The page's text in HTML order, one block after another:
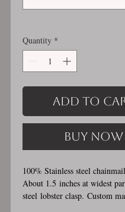
Quantity *
Add to
Buy Now
100% Stainless steel
About 1.5 inches at widest
steel lobster clasp. Custom